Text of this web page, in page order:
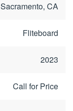
Sacramento, CA
Fliteboard
2023
Call for Price